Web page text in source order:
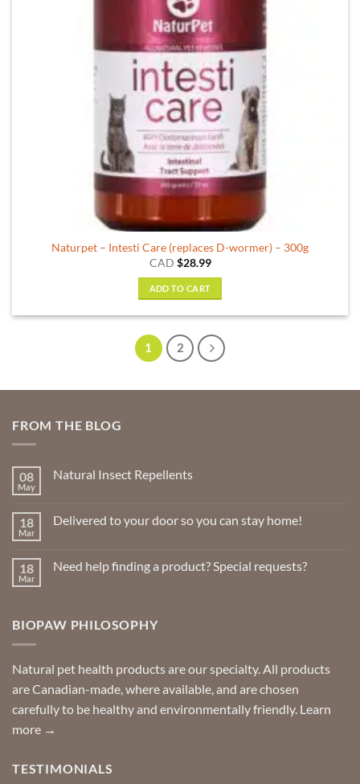
Naturpet – Intesti Care (replaces D-wormer) – 300g
CAD $28.99
ADD TO CART
1 2
FROM THE BLOG
08
May
Natural Insect Repellents
Natural
18
Mar
Delivered to your door so you can stay home!
Delivered
you
can
18
Mar
Need help finding a product? Special requests?
help
Special
requests?
BIOPAW PHILOSOPHY
Natural pet health products are our specialty. All products
are Canadian-made, where available, and are chosen
carefully to be healthy and environmentally friendly. Learn
more →
TESTIMONIALS